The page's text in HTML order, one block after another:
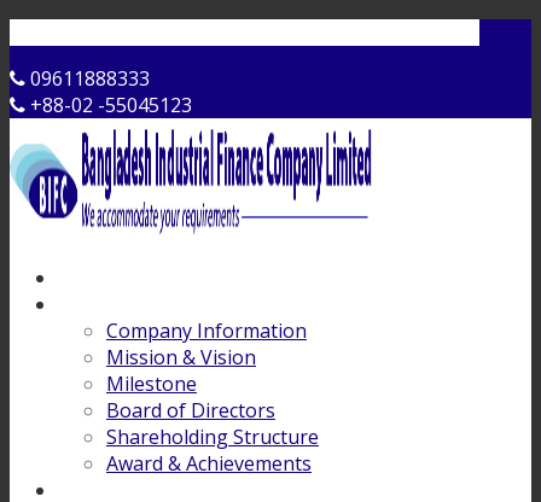
09611888333
+88-02 -55045123
Company Information
Mission & Vision
Milestone
Board of Directors
Shareholding Structure
Award & Achievements